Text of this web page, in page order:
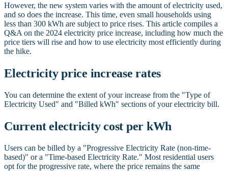
However, the new system varies with the amount of electricity used,
and so does the increase. This time, even small households using
less than 300 kWh are subject to price rises. This article compiles a
Q&A on the 2024 electricity price increase, including how much the
price tiers will rise and how to use electricity most efficiently during
the hike.
Electricity price increase rates
You can determine the extent of your increase from the "Type of
Electricity Used" and "Billed kWh" sections of your electricity bill.
Current electricity cost per kWh
Users can be billed by a "Progressive Electricity Rate (non-time-
based)" or a "Time-based Electricity Rate." Most residential users
opt for the progressive rate, where the price remains the same